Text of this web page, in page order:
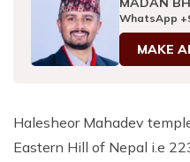
Patan And Bhaktapur
Chandragiri Hills Cable
WhatsApp
MAKE
Halesheor Mahadev
Eastern Hill of Nepal i.e